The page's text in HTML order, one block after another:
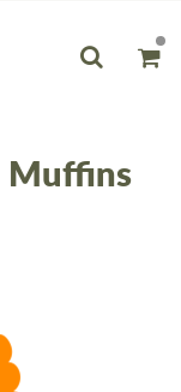
Muffins